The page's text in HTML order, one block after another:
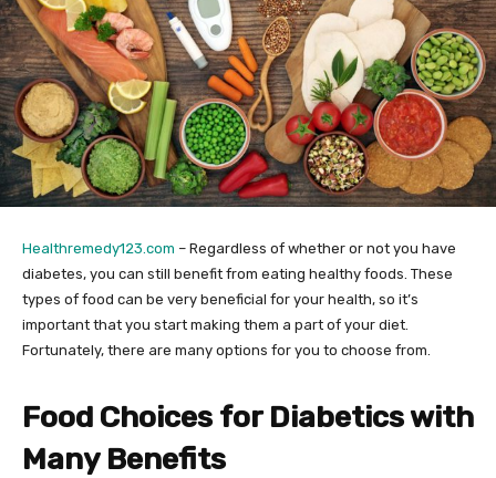
Healthremedy123.com – Regardless of whether or not you have
diabetes, you can still benefit from eating healthy foods. These
types of food can be very beneficial for your health, so it’s
important that you start making them a part of your diet.
Fortunately, there are many options for you to choose from.
Food Choices for Diabetics with
Many Benefits